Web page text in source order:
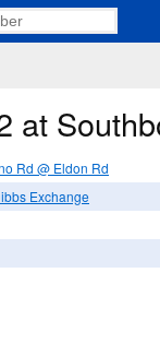
at
Rd @ Eldon Rd
Exchange